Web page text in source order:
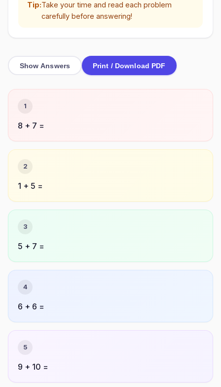
Tip:Take your time and read each problem
carefully before answering!
Show Answers Print / Download PDF
1
8 + 7 =
2
1 + 5 =
3
5 + 7 =
4
6 + 6 =
5
9 + 10 =